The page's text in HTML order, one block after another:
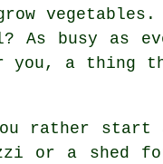
busy as
a thing
rather
or a shed